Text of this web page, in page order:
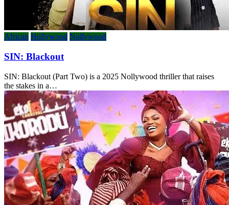
African Hollywood Nollywood
SIN: Blackout
SIN: Blackout (Part Two) is a 2025 Nollywood thriller that raises
the stakes in a…